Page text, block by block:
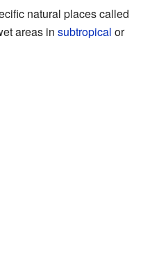
natural places called
areas in subtropical or